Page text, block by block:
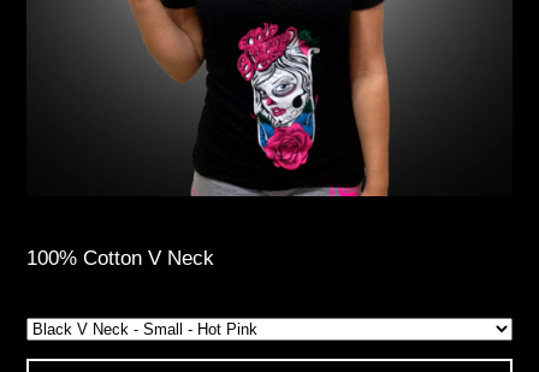
100% Cotton V Neck